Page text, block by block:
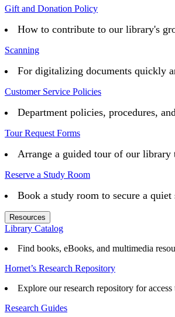
Gift and Donation Policy
How to contribute to our library's
Scanning
For digitalizing documents quickly
Customer Service Policies
Department policies, procedures,
Tour Request Forms
Arrange a guided tour of our
Reserve a Study Room
Book a study room to secure a
Resources
Library Catalog
Find books, eBooks, and multimedia
Hornet’s Research Repository
Explore our research repository for
Research Guides